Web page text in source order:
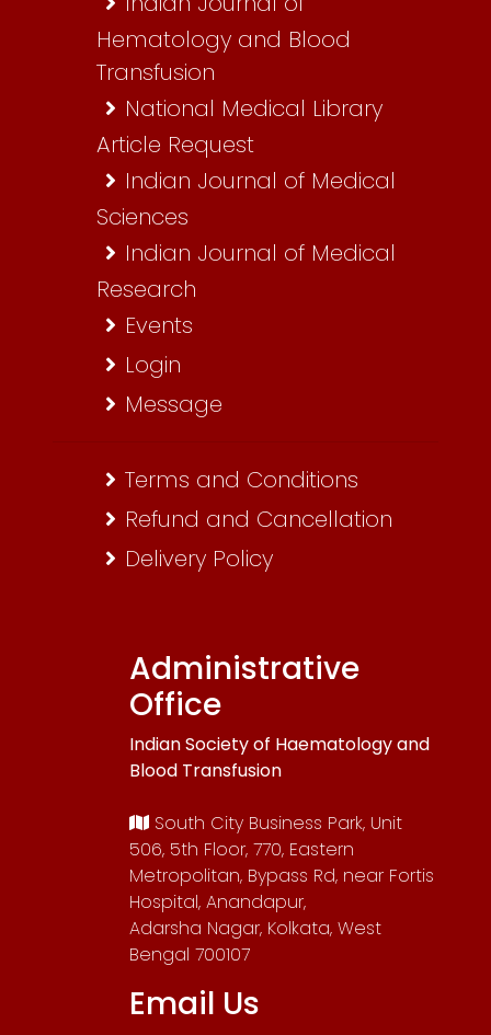
Hematology and Blood
Transfusion
National Medical Library
Article Request
Indian Journal of Medical
Sciences
Indian Journal of Medical
Research
Events
Login
Message
Terms and Conditions
Refund and Cancellation
Delivery Policy
Administrative
Office
Indian Society of Haematology and
Blood Transfusion
South City Business Park, Unit
506, 5th Floor, 770, Eastern
Metropolitan, Bypass Rd, near Fortis
Hospital, Anandapur,
Adarsha Nagar, Kolkata, West
Bengal 700107
Email Us